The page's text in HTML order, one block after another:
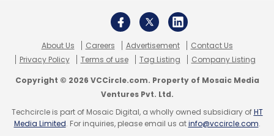
About Us Careers Advertisement
Contact Us
Privacy Policy
Terms of use Tag Listing Company Listing
Copyright © 2026 VCCircle.com. Property of Mosaic Media
Ventures Pvt. Ltd.
Techcircle is part of Mosaic Digital, a wholly owned subsidiary ofHT
Media Limited. For inquiries, please email us atinfo@vccircle.com.